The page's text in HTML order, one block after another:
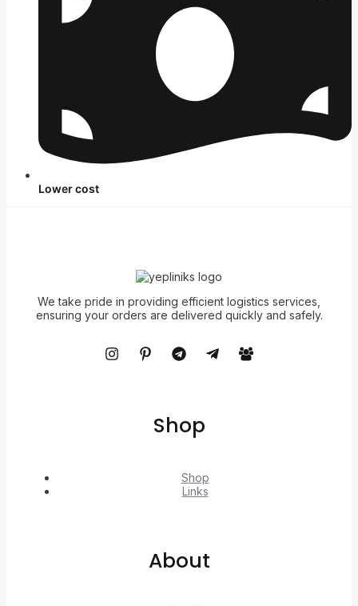
Lower cost
We take pride in providing efficient logistics services,
ensuring your orders are delivered quickly and safely.
Shop
Shop
Links
About